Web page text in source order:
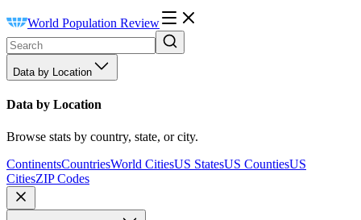
World Population Review
Data by Location
Data by Location
Browse stats by country, state, or city.
ContinentsCountriesWorld CitiesUS StatesUS CountiesUS
CitiesZIP Codes